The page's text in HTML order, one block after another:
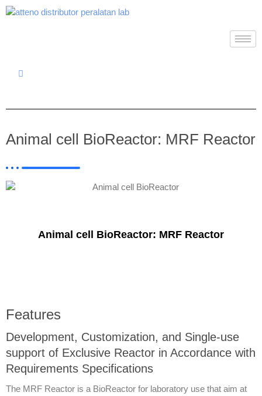
Animal cell BioReactor: MRF Reactor
Animal cell BioReactor: MRF Reactor
Features
Development, Customization, and Single-use
support of Exclusive Reactor in Accordance with
Requirements Specifications
The MRF Reactor is a BioReactor for laboratory use that aim at